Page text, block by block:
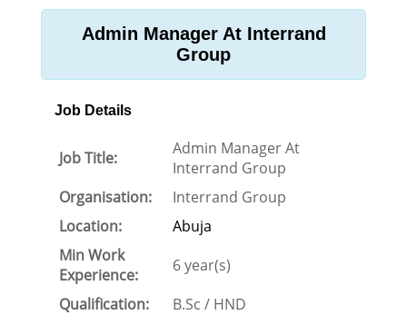
Admin Manager At Interrand
Group
Job Details
Job Title:
Admin Manager At
Interrand Group
Organisation:
Interrand Group
Location:
Abuja
Min Work
Experience:
6 year(s)
Qualification:
B.Sc / HND